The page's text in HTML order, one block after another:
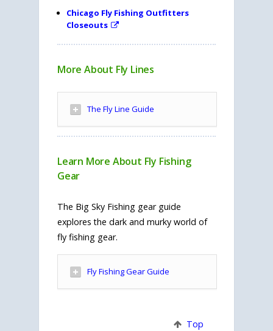
Chicago Fly Fishing Outfitters
Closeouts
More About Fly Lines
The Fly Line Guide
Learn More About Fly Fishing
Gear
The Big Sky Fishing gear guide
explores the dark and murky world of
fly fishing gear.
Fly Fishing Gear Guide
Top